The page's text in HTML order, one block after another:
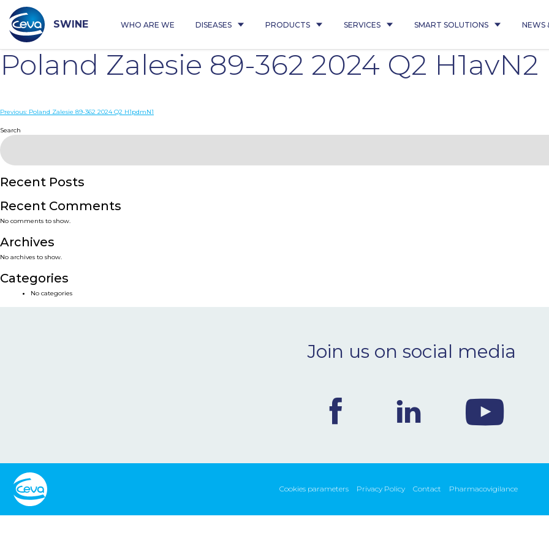
content
SWINE WHO ARE WE DISEASES PRODUCTS SERVICES SMART SOLUTIONS NEWS
Poland Zalesie 89-362 2024 Q2 H1avN2
Post
navigation
Previous: Poland Zalesie 89-362 2024 Q2 H1pdmN1
Search
Recent Posts
Recent Comments
No comments to show.
Archives
No archives to show.
Categories
No categories
Join us on social media
Cookies parameters Privacy Policy Contact Pharmacovigilance